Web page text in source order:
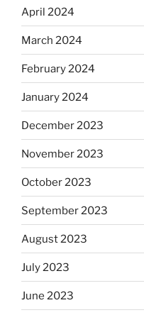
April 2024
March 2024
February 2024
January 2024
December 2023
November 2023
October 2023
September 2023
August 2023
July 2023
June 2023